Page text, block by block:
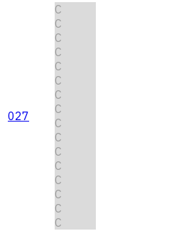
027
C
C
C
C
C
C
C
C
C
C
C
C
C
C
C
C